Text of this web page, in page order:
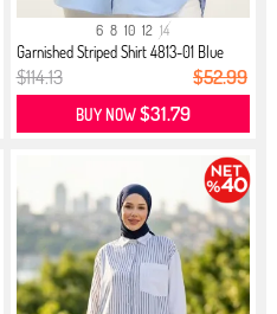
6 8 10 12 14
Garnished Striped Shirt 4813-01 Blue
$114.13 $52.99
BUY NOW$31.79